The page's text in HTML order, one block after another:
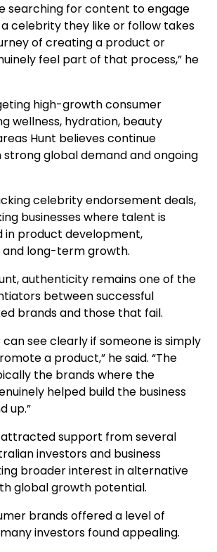
searching for content to engage
celebrity they like or follow takes
of creating a product or
feel part of that process,” he
high-growth consumer
wellness, hydration, beauty
Hunt believes continue
global demand and ongoing
celebrity endorsement deals,
businesses where talent is
in product development,
long-term growth.
authenticity remains one of the
between successful
brands and those that fail.
can see clearly if someone is simply
a product,” he said. “The
the brands where the
helped build the business
up.”
attracted support from several
investors and business
broader interest in alternative
global growth potential.
brands offered a level of
investors found appealing.